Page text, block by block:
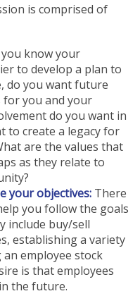
is comprised of
know your
to develop a plan to
do you want future
for you and your
do you want in
to create a legacy for
are the values that
as they relate to
your objectives: There
you follow the goals
include buy/sell
establishing a variety
employee stock
is that employees
the future.